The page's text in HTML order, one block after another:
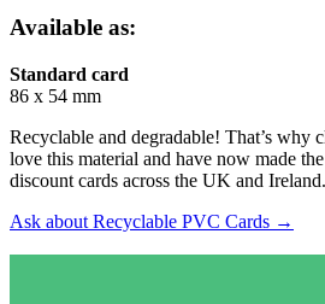
Available as:
Standard card
86 x 54 mm
Recyclable and degradable! That’s why
love this material and have now made
discount cards across the UK and Ireland.
Ask about Recyclable PVC Cards →